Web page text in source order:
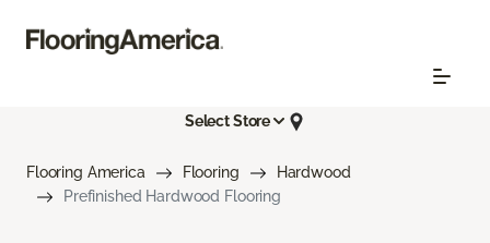
Select Store
Flooring America Flooring
Hardwood
Prefinished Hardwood Flooring